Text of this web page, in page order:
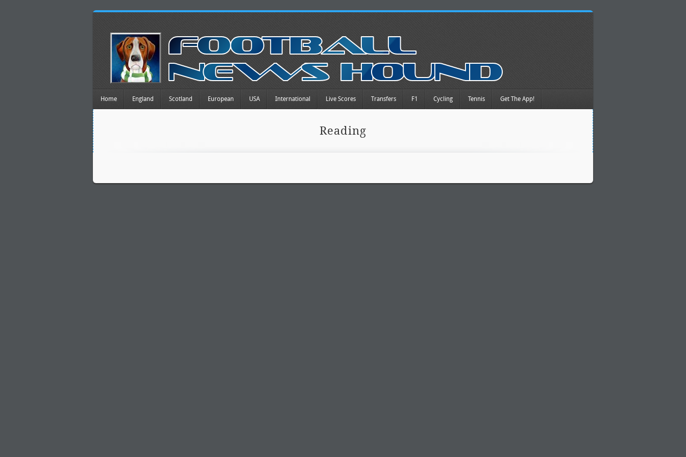
Home England Scotland European USA International Live Scores Transfers F1 Cycling Tennis Get The App!
Reading